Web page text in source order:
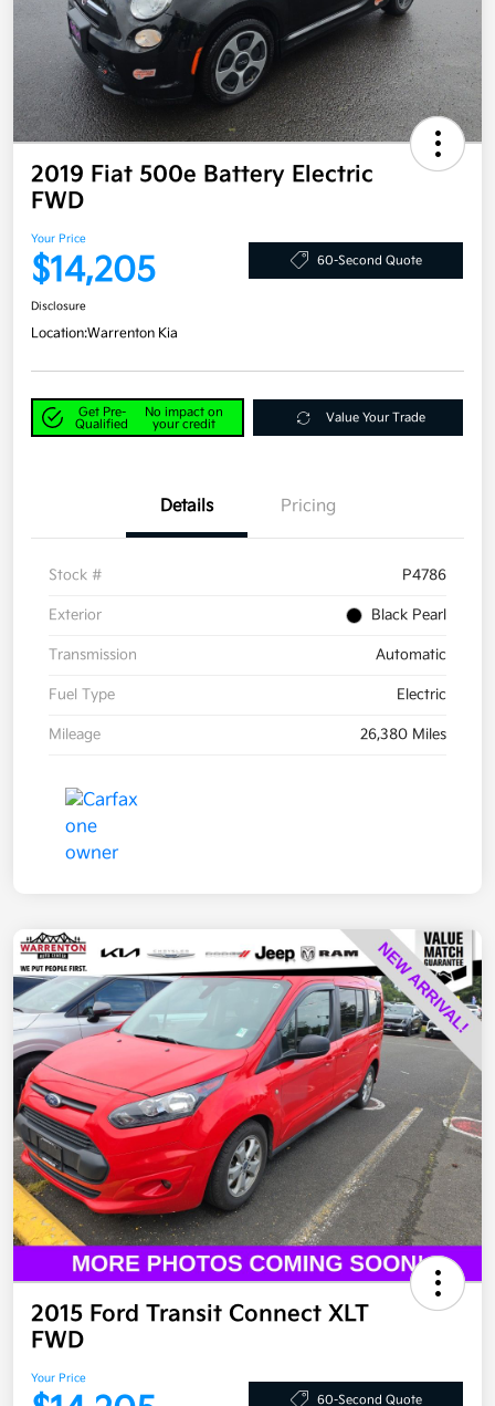
2019 Fiat 500e Battery Electric
FWD
Your Price
$14,205 60-Second Quote
Disclosure
Location:Warrenton Kia
Get Pre-
Qualified
No impact on
your credit
Value Your Trade
Details Pricing
Stock # P4786
Exterior Black Pearl
Transmission Automatic
Fuel Type Electric
Mileage 26,380 Miles
2015 Ford Transit Connect XLT
FWD
Your Price
60-Second Quote